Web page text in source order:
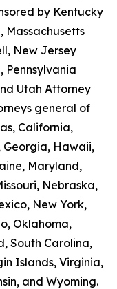
by Kentucky
Massachusetts
New Jersey
Pennsylvania
Utah Attorney
general of
California,
Georgia, Hawaii,
Maryland,
Nebraska,
New York,
Oklahoma,
South Carolina,
Islands, Virginia,
and Wyoming.